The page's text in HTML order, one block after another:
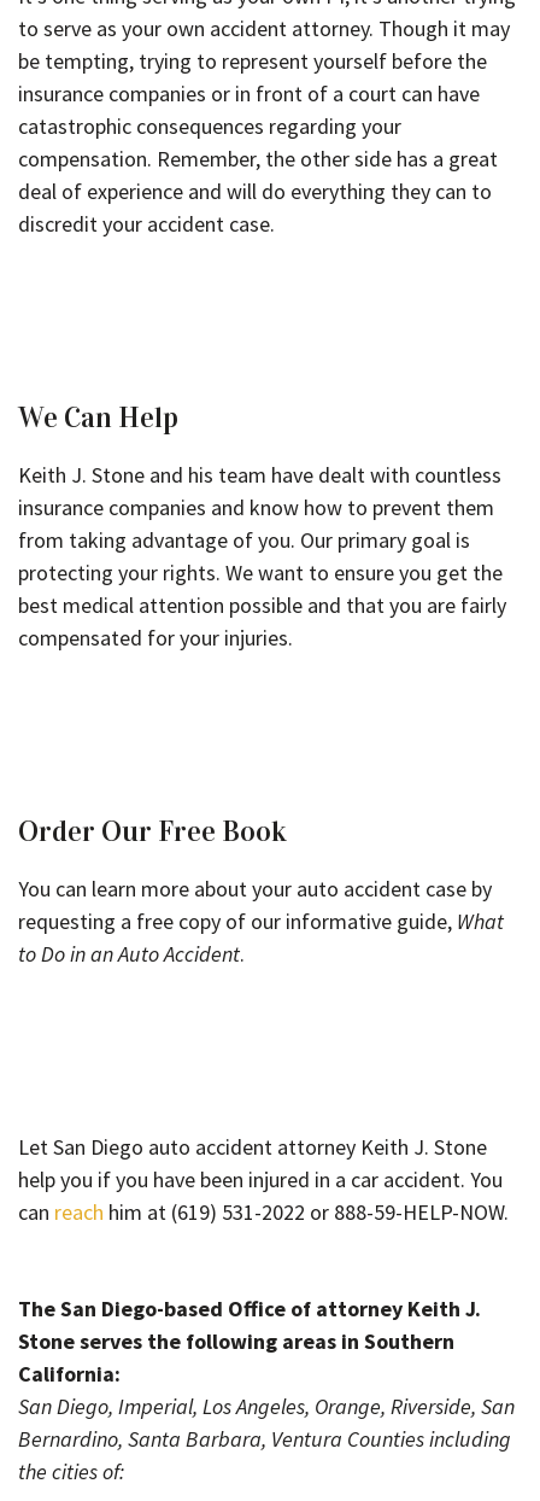
to serve as your own accident attorney. Though it may
be tempting, trying to represent yourself before the
insurance companies or in front of a court can have
catastrophic consequences regarding your
compensation. Remember, the other side has a great
deal of experience and will do everything they can to
discredit your accident case.
We Can Help
Keith J. Stone and his team have dealt with countless
insurance companies and know how to prevent them
from taking advantage of you. Our primary goal is
protecting your rights. We want to ensure you get the
best medical attention possible and that you are fairly
compensated for your injuries.
Order Our Free Book
You can learn more about your auto accident case by
requesting a free copy of our informative guide, What
to Do in an Auto Accident.
Let San Diego auto accident attorney Keith J. Stone
helpyou if you have been injured in a car accident. You
can reach him at (619) 531-2022 or 888-59-HELP-NOW.
The San Diego-based Office of attorney Keith J.
Stone serves the following areas in Southern
California:
San Diego, Imperial, Los Angeles, Orange, Riverside, San
Bernardino, Santa Barbara, Ventura Counties including
the cities of: